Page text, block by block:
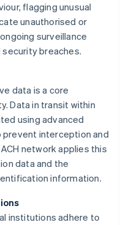
flagging unusual
unauthorised or
surveillance
breaches.
data is a core
Data in transit within
using advanced
interception and
network applies this
data and the
information.
institutions adhere to